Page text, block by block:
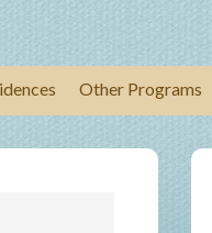
Other Programs